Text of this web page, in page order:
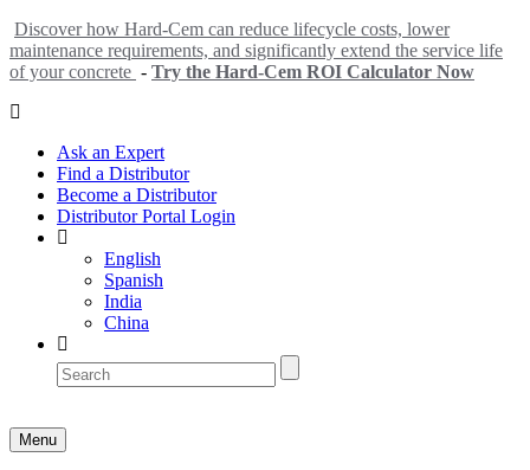
Discover how Hard-Cem can reduce lifecycle costs, lower
maintenance requirements, and significantly extend the service life
of your concrete - Try the Hard-Cem ROI Calculator Now
Ask an Expert
Find a Distributor
Become a Distributor
Distributor Portal Login
English
Spanish
India
China
Menu